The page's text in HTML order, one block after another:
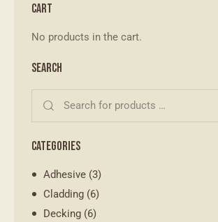
CART
No products in the cart.
SEARCH
CATEGORIES
Adhesive (3)
Cladding (6)
Decking (6)